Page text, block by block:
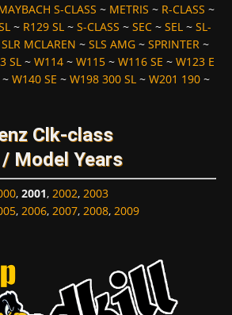
S-CLASS ~ METRIS ~ R-CLASS ~
~ R129 SL ~ S-CLASS ~ SEC ~ SEL ~ SL-
SLR MCLAREN ~ SLS AMG ~ SPRINTER ~
SL ~ W114 ~ W115 ~ W116 SE ~ W123 E
~ W140 SE ~ W198 300 SL ~ W201 190 ~
Clk-class
Model Years
, 2001, 2002, 2003
, 2006, 2007, 2008, 2009